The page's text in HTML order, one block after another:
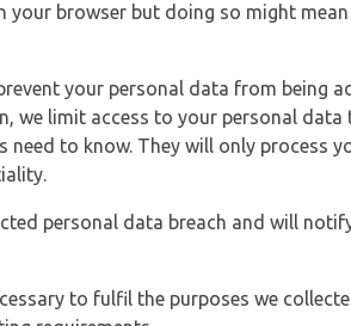
browser but doing so might
your personal data from being
we limit access to your personal data
to know. They will only process
personal data breach and will
to fulfil the purposes we